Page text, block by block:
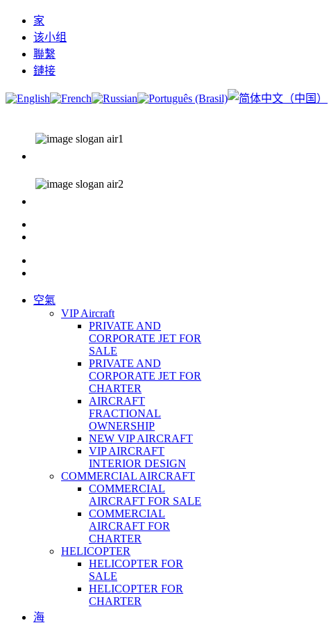
家
该小组
聯繫
鏈接
空氣
VIP Aircraft
PRIVATE AND
CORPORATE JET FOR
SALE
PRIVATE AND
CORPORATE JET FOR
CHARTER
AIRCRAFT
FRACTIONAL
OWNERSHIP
NEW VIP AIRCRAFT
VIP AIRCRAFT
INTERIOR DESIGN
COMMERCIAL AIRCRAFT
COMMERCIAL
AIRCRAFT FOR SALE
COMMERCIAL
AIRCRAFT FOR
CHARTER
HELICOPTER
HELICOPTER FOR
SALE
HELICOPTER FOR
CHARTER
海